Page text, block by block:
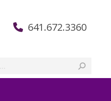
641.672.3360